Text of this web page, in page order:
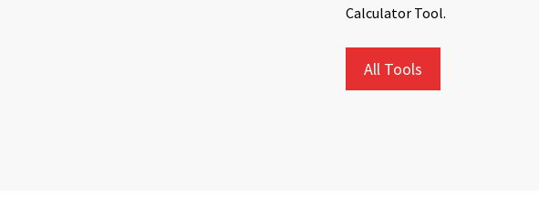
Calculator Tool.
All Tools